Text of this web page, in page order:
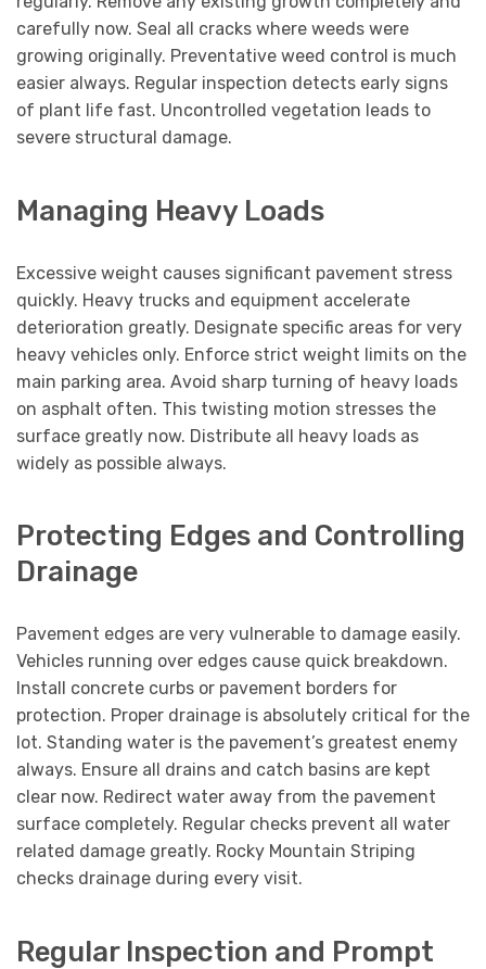
carefully now. Seal all cracks where weeds were
growing originally. Preventative weed control is much
easier always. Regular inspection detects early signs
of plant life fast. Uncontrolled vegetation leads to
severe structural damage.
Managing Heavy Loads
Excessive weight causes significant pavement stress
quickly. Heavy trucks and equipment accelerate
deterioration greatly. Designate specific areas for very
heavy vehicles only. Enforce strict weight limits on the
main parking area. Avoid sharp turning of heavy loads
on asphalt often. This twisting motion stresses the
surface greatly now. Distribute all heavy loads as
widely as possible always.
Protecting Edges and Controlling
Drainage
Pavement edges are very vulnerable to damage easily.
Vehicles running over edges cause quick breakdown.
Install concrete curbs or pavement borders for
protection. Proper drainage is absolutely critical for the
lot. Standing water is the pavement’s greatest enemy
always. Ensure all drains and catch basins are kept
clear now. Redirect water away from the pavement
surface completely. Regular checks prevent all water
related damage greatly. Rocky Mountain Striping
checks drainage during every visit.
Regular Inspection and Prompt